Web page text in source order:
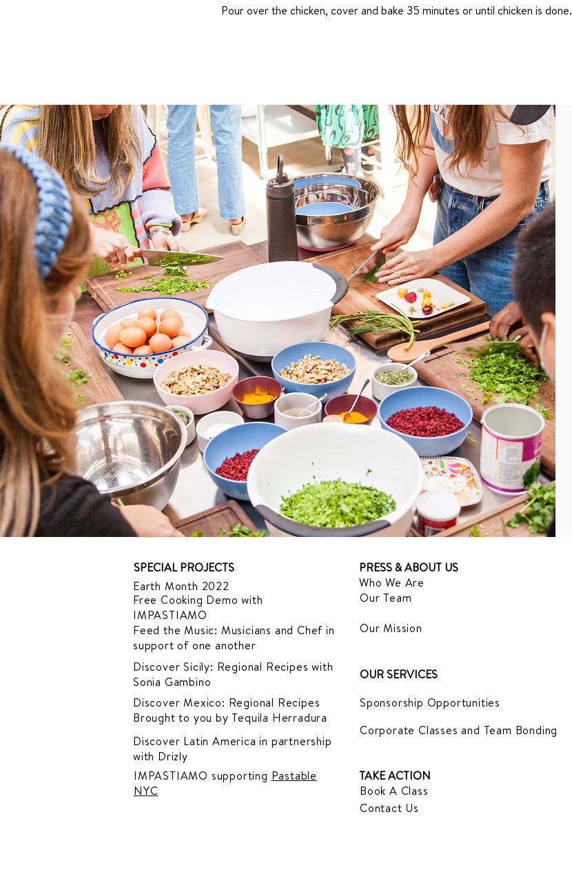
Pour over the chicken, cover and bake 35 minutes or until chicken is done.
SPECIAL PROJECTS
Earth Month 2022
Free Cooking Demowith
IMPASTIAMO
Feed the Music: Musicians and Chef in
support of one another
Discover Sicily: Regional Recipes with
Sonia Gambino
Discover Mexico: Regional Recipes
Brought to you by Tequila Herradura
Discover Latin America in partnership
with Drizly
IMPASTIAMO supporting Pastable
NYC
PRESS & ABOUT US
Who We Are
Our Team
Our Mission
OUR SERVICES
Sponsorship Opportunities
Corporate Classes and Team Bonding
TAKE ACTION
Book A Class
Contact Us